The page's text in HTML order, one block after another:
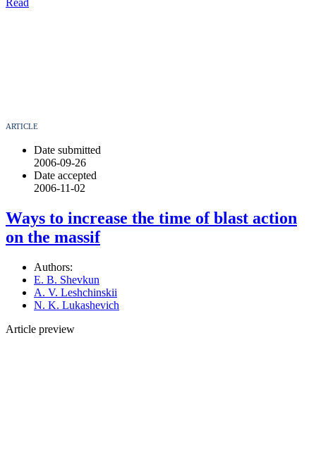
Read
ARTICLE
Date submitted
2006-09-26
Date accepted
2006-11-02
Ways to increase the time of blast action
on the massif
Authors:
E. B. Shevkun
A. V. Leshchinskii
N. K. Lukashevich
Article preview